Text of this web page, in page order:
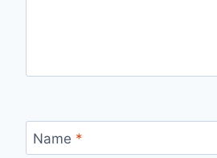
Name *